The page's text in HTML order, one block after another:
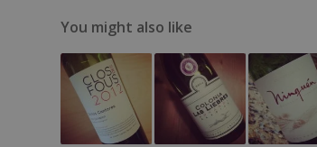
You might also like